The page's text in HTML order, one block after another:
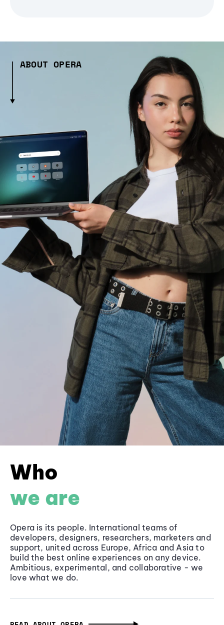
ABOUT OPERA
Who
we are
Opera is its people. International teams of
developers, designers, researchers, marketers and
support, united across Europe, Africa and Asia to
build the best online experiences on any device.
Ambitious, experimental, and collaborative - we
love what we do.